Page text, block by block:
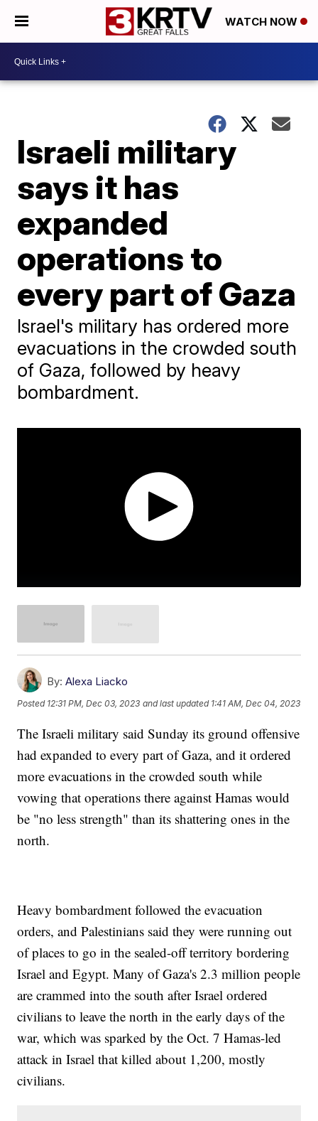
WATCH NOW
Israeli military
says it has
expanded
operations to
every part of Gaza
Israel's military has ordered more
evacuations in the crowded south
of Gaza, followed by heavy
bombardment.
By: Alexa Liacko
Posted 12:31 PM, Dec 03, 2023 and last updated 1:41 AM, Dec 04, 2023
The Israeli military said Sunday its ground offensive
had expanded to every part of Gaza, and it ordered
more evacuations in the crowded south while
vowing that operations there against Hamas would
be "no less strength" than its shattering ones in the
north.
Heavy bombardment followed the evacuation
orders, and Palestinians said they were running out
of places to go in the sealed-off territory bordering
Israel and Egypt. Many of Gaza's 2.3 million people
are crammed into the south after Israel ordered
civilians to leave the north in the early days of the
war, which was sparked by the Oct. 7 Hamas-led
attack in Israel that killed about 1,200, mostly
civilians.